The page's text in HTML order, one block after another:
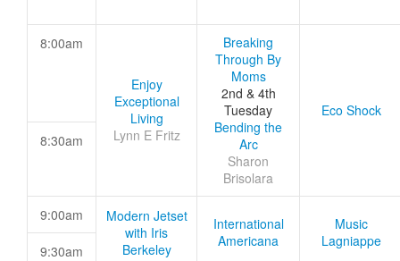
8:00am
Enjoy
Exceptional
Living
Lynn E Fritz
Breaking
Through By
Moms
2nd & 4th
Tuesday
Bending the
Arc
Sharon
Brisolara
Eco Shock
8:30am
9:00am
Modern Jetset
with Iris
Berkeley
International
Americana
Music
Lagniappe
9:30am